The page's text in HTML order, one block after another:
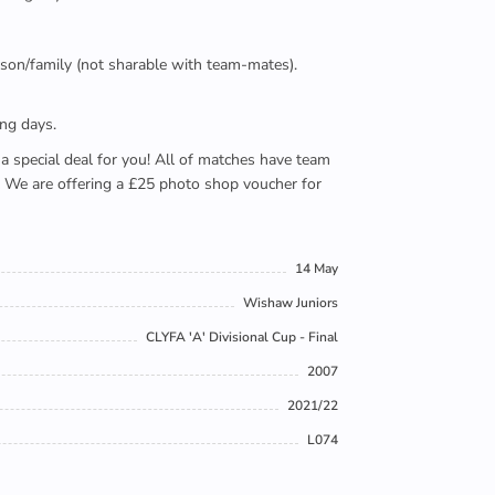
family (not sharable with team-mates).
days.
deal for you! All of matches have team
are offering a £25 photo shop voucher for
14 May
Wishaw Juniors
CLYFA 'A' Divisional Cup - Final
2007
2021/22
L074